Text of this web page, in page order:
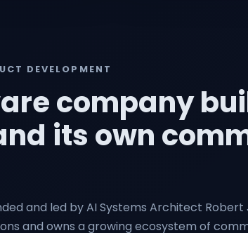
DEVELOPMENT
company
its own
and led by AI Systems Architect Robert
and owns a growing ecosystem of